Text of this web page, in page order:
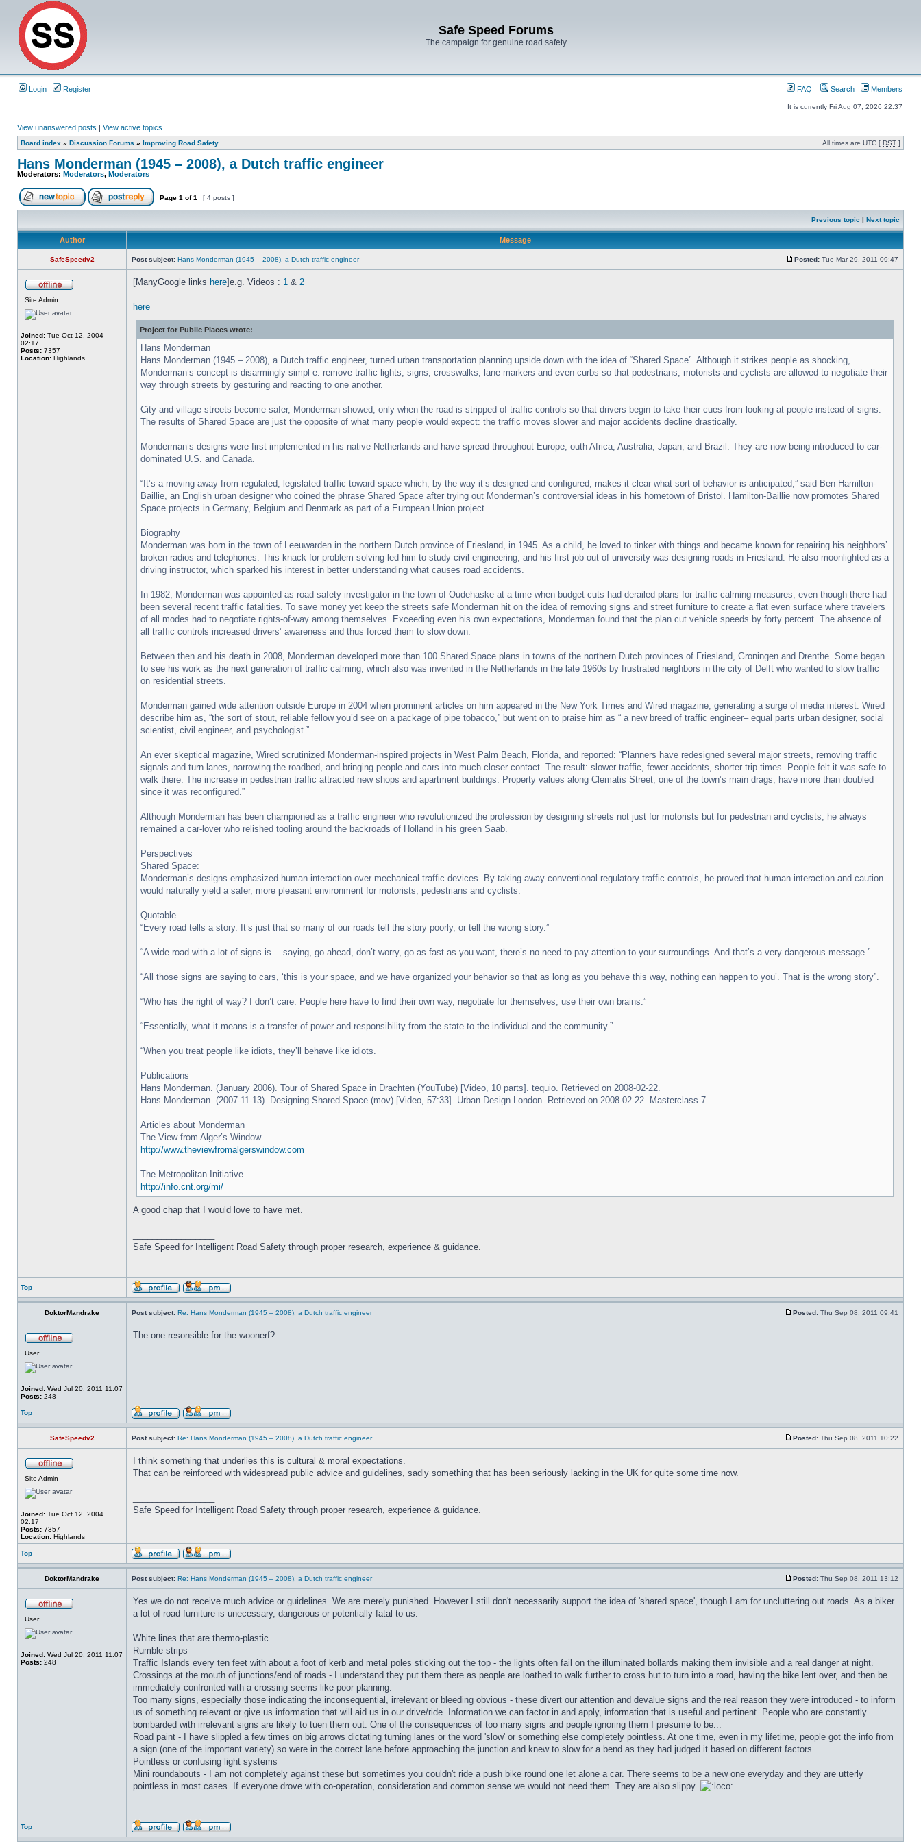
Safe Speed Forums
The campaign for genuine road safety
Login Register FAQ Search Members
It is currently Fri Aug 07, 2026 22:37
View unanswered posts | View active topics
Board index » Discussion Forums » Improving Road Safety All times are UTC [ DST ]
Hans Monderman (1945 – 2008), a Dutch traffic engineer
Moderators: Moderators, Moderators
Page 1 of1 [ 4 posts ]
Previous topic | Next topic
Author Message
SafeSpeedv2 Post subject: Hans Monderman (1945 – 2008), a Dutch traffic engineer Posted: Tue Mar 29, 2011 09:47
Site Admin
Joined: Tue Oct 12, 2004
02:17
Posts: 7357
Location: Highlands
[ManyGoogle links here]e.g. Videos : 1 & 2
here
Project for Public Places wrote:
Hans Monderman
Hans Monderman (1945 – 2008), a Dutch traffic engineer, turned urban transportation planning upside down with the idea of “Shared Space”. Although it strikes people as shocking,
Monderman’s concept is disarmingly simpl e: remove traffic lights, signs, crosswalks, lane markers and even curbs so that pedestrians, motorists and cyclists are allowed to negotiate their
way through streets by gesturing and reacting to one another.
City and village streets become safer, Monderman showed, only when the road is stripped of traffic controls so that drivers begin to take their cues from looking at people instead of signs.
The results of Shared Space are just the opposite of what many people would expect: the traffic moves slower and major accidents decline drastically.
Monderman’s designs were first implemented in his native Netherlands and have spread throughout Europe, outh Africa, Australia, Japan, and Brazil. They are now being introduced to car-
dominated U.S. and Canada.
“It’s a moving away from regulated, legislated traffic toward space which, by the way it’s designed and configured, makes it clear what sort of behavior is anticipated,” said Ben Hamilton-
Baillie, an English urban designer who coined the phrase Shared Space after trying out Monderman’s controversial ideas in his hometown of Bristol. Hamilton-Baillie now promotes Shared
Space projects in Germany, Belgium and Denmark as part of a European Union project.
Biography
Monderman was born in the town of Leeuwarden in the northern Dutch province of Friesland, in 1945. As a child, he loved to tinker with things and became known for repairing his neighbors’
broken radios and telephones. This knack for problem solving led him to study civil engineering, and his first job out of university was designing roads in Friesland. He also moonlighted as a
driving instructor, which sparked his interest in better understanding what causes road accidents.
In 1982, Monderman was appointed as road safety investigator in the town of Oudehaske at a time when budget cuts had derailed plans for traffic calming measures, even though there had
been several recent traffic fatalities. To save money yet keep the streets safe Monderman hit on the idea of removing signs and street furniture to create a flat even surface where travelers
of all modes had to negotiate rights-of-way among themselves. Exceeding even his own expectations, Monderman found that the plan cut vehicle speeds by forty percent. The absence of
all traffic controls increased drivers’ awareness and thus forced them to slow down.
Between then and his death in 2008, Monderman developed more than 100 Shared Space plans in towns of the northern Dutch provinces of Friesland, Groningen and Drenthe. Some began
to see his work as the next generation of traffic calming, which also was invented in the Netherlands in the late 1960s by frustrated neighbors in the city of Delft who wanted to slow traffic
on residential streets.
Monderman gained wide attention outside Europe in 2004 when prominent articles on him appeared in the New York Times and Wired magazine, generating a surge of media interest. Wired
describe him as, “the sort of stout, reliable fellow you’d see on a package of pipe tobacco,” but went on to praise him as “ a new breed of traffic engineer– equal parts urban designer, social
scientist, civil engineer, and psychologist.”
An ever skeptical magazine, Wired scrutinized Monderman-inspired projects in West Palm Beach, Florida, and reported: “Planners have redesigned several major streets, removing traffic
signals and turn lanes, narrowing the roadbed, and bringing people and cars into much closer contact. The result: slower traffic, fewer accidents, shorter trip times. People felt it was safe to
walk there. The increase in pedestrian traffic attracted new shops and apartment buildings. Property values along Clematis Street, one of the town’s main drags, have more than doubled
since it was reconfigured.”
Although Monderman has been championed as a traffic engineer who revolutionized the profession by designing streets not just for motorists but for pedestrian and cyclists, he always
remained a car-lover who relished tooling around the backroads of Holland in his green Saab.
Perspectives
Shared Space:
Monderman’s designs emphasized human interaction over mechanical traffic devices. By taking away conventional regulatory traffic controls, he proved that human interaction and caution
would naturally yield a safer, more pleasant environment for motorists, pedestrians and cyclists.
Quotable
“Every road tells a story. It’s just that so many of our roads tell the story poorly, or tell the wrong story.”
“A wide road with a lot of signs is… saying, go ahead, don’t worry, go as fast as you want, there’s no need to pay attention to your surroundings. And that’s a very dangerous message.”
“All those signs are saying to cars, ‘this is your space, and we have organized your behavior so that as long as you behave this way, nothing can happen to you’. That is the wrong story”.
“Who has the right of way? I don’t care. People here have to find their own way, negotiate for themselves, use their own brains.”
“Essentially, what it means is a transfer of power and responsibility from the state to the individual and the community.”
“When you treat people like idiots, they’ll behave like idiots.
Publications
Hans Monderman. (January 2006). Tour of Shared Space in Drachten (YouTube) [Video, 10 parts]. tequio. Retrieved on 2008-02-22.
Hans Monderman. (2007-11-13). Designing Shared Space (mov) [Video, 57:33]. Urban Design London. Retrieved on 2008-02-22. Masterclass 7.
Articles about Monderman
The View from Alger’s Window
http://www.theviewfromalgerswindow.com
The Metropolitan Initiative
http://info.cnt.org/mi/
A good chap that I would love to have met.
Safe Speed for Intelligent Road Safety through proper research, experience & guidance.
Top
DoktorMandrake Post subject: Re: Hans Monderman (1945 – 2008), a Dutch traffic engineer Posted: Thu Sep 08, 2011 09:41
User
Joined: Wed Jul 20, 2011 11:07
Posts: 248
The one resonsible for the woonerf?
Top
SafeSpeedv2 Post subject: Re: Hans Monderman (1945 – 2008), a Dutch traffic engineer Posted: Thu Sep 08, 2011 10:22
Site Admin
Joined: Tue Oct 12, 2004
02:17
Posts: 7357
Location: Highlands
I think something that underlies this is cultural & moral expectations.
That can be reinforced with widespread public advice and guidelines, sadly something that has been seriously lacking in the UK for quite some time now.
Safe Speed for Intelligent Road Safety through proper research, experience & guidance.
Top
DoktorMandrake Post subject: Re: Hans Monderman (1945 – 2008), a Dutch traffic engineer Posted: Thu Sep 08, 2011 13:12
User
Joined: Wed Jul 20, 2011 11:07
Posts: 248
Yes we do not receive much advice or guidelines. We are merely punished. However I still don't necessarily support the idea of 'shared space', though I am for uncluttering out roads. As a biker
a lot of road furniture is unecessary, dangerous or potentially fatal to us.
White lines that are thermo-plastic
Rumble strips
Traffic Islands every ten feet with about a foot of kerb and metal poles sticking out the top - the lights often fail on the illuminated bollards making them invisible and a real danger at night.
Crossings at the mouth of junctions/end of roads - I understand they put them there as people are loathed to walk further to cross but to turn into a road, having the bike lent over, and then be
immediately confronted with a crossing seems like poor planning.
Too many signs, especially those indicating the inconsequential, irrelevant or bleeding obvious - these divert our attention and devalue signs and the real reason they were introduced - to inform
us of something relevant or give us information that will aid us in our drive/ride. Information we can factor in and apply, information that is useful and pertinent. People who are constantly
bombarded with irrelevant signs are likely to tuen them out. One of the consequences of too many signs and people ignoring them I presume to be...
Road paint - I have slippled a few times on big arrows dictating turning lanes or the word 'slow' or something else completely pointless. At one time, even in my lifetime, people got the info from
a sign (one of the important variety) so were in the correct lane before approaching the junction and knew to slow for a bend as they had judged it based on different factors.
Pointless or confusing light systems
Mini roundabouts - I am not completely against these but sometimes you couldn't ride a push bike round one let alone a car. There seems to be a new one everyday and they are utterly
pointless in most cases. If everyone drove with co-operation, consideration and common sense we would not need them. They are also slippy.
Top